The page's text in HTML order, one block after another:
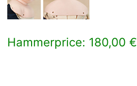
Hammerprice: 180,00 €